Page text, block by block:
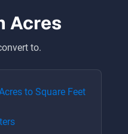
Acres
to.
to Square Feet